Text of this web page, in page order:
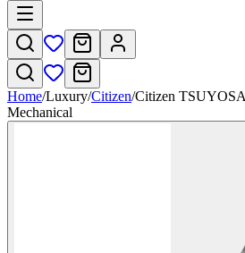
Home/Luxury/Citizen/Citizen
Mechanical